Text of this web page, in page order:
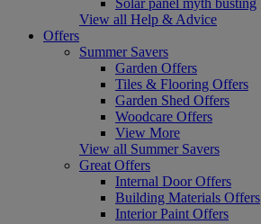
View all Help & Advice
Offers
Summer Savers
Garden Offers
Tiles & Flooring Offers
Garden Shed Offers
Woodcare Offers
View More
View all Summer Savers
Great Offers
Internal Door Offers
Building Materials Offers
Interior Paint Offers